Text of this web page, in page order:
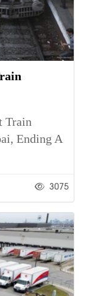
Train
Ending A
3075